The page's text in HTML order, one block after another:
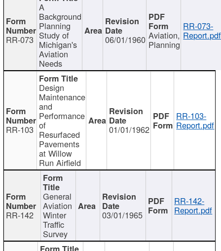
RR-073
A
Background
Planning
Study of
Michigan's
Aviation
Needs
06/01/1960 Aviation,
Planning
RR-073-
Report.pdf
RR-103
Design
Maintenance
and
Performance
of
Resurfaced
Pavements
at Willow
Run Airfield
01/01/1962
RR-103-
Report.pdf
RR-142
General
Aviation
Winter
Traffic
Survey
03/01/1965
RR-142-
Report.pdf